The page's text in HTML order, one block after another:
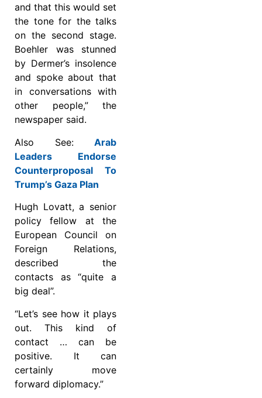
and that this would set
the tone for the talks
on the second stage.
Boehler was stunned
by Dermer’s insolence
and spoke about that
in conversations with
other people,” the
newspaper said.
Also See: Arab
Leaders Endorse
Counterproposal To
Trump’s Gaza Plan
Hugh Lovatt, a senior
policy fellow at the
European Council on
Foreign Relations,
described the
contacts as “quite a
big deal”.
“Let’s see how it plays
out. This kind of
contact … can be
positive. It can
certainly move
forward diplomacy.”